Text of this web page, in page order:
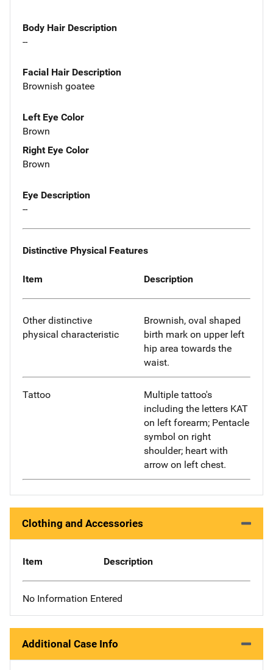
Body Hair Description
--
Facial Hair Description
Brownish goatee
Left Eye Color
Brown
Right Eye Color
Brown
Eye Description
--
Distinctive Physical Features
Item Description
Other distinctive
physical characteristic
Brownish, oval shaped
birth mark on upper left
hip area towards the
waist.
Tattoo
Multiple tattoo's
including the letters KAT
on left forearm; Pentacle
symbol on right
shoulder; heart with
arrow on left chest.
Clothing and Accessories
Item Description
No Information Entered
Additional Case Info